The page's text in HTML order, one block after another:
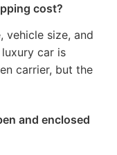
cost?
vehicle size, and
car is
carrier, but the
and enclosed